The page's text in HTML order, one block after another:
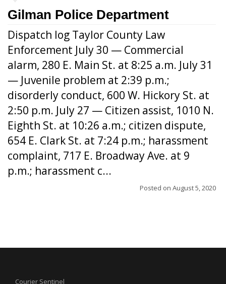
Gilman Police Department
Dispatch log Taylor County Law
Enforcement July 30 — Commercial
alarm, 280 E. Main St. at 8:25 a.m. July 31
— Juvenile problem at 2:39 p.m.;
disorderly conduct, 600 W. Hickory St. at
2:50 p.m. July 27 — Citizen assist, 1010 N.
Eighth St. at 10:26 a.m.; citizen dispute,
654 E. Clark St. at 7:24 p.m.; harassment
complaint, 717 E. Broadway Ave. at 9
p.m.; harassment c...
Posted on August 5, 2020
Courier Sentinel